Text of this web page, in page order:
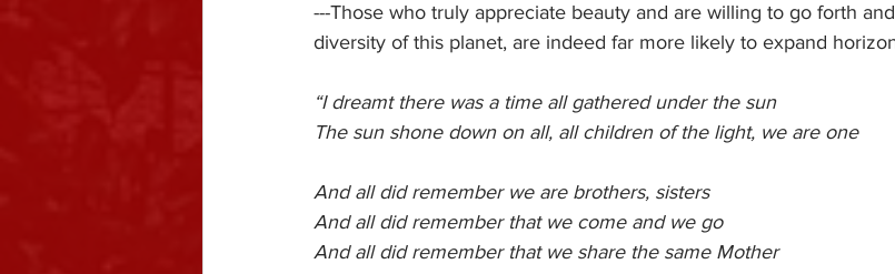
---Those who truly appreciate beauty and are willing to go forth
diversity of this planet, are indeed far more likely to expand
“I dreamt there was a time all gathered under the sun
The sun shone down on all, all children of the light, we are one
And all did remember we are brothers, sisters
And all did remember that we come and we go
And all did remember that we share the same Mother